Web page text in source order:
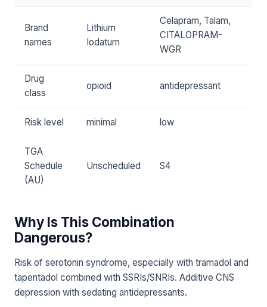
Brand
names
Lithium
Iodatum
Celapram, Talam,
CITALOPRAM-
WGR
Drug
class
opioid antidepressant
Risk level minimal low
TGA
Schedule
(AU)
Unscheduled S4
Why Is This Combination
Dangerous?
Risk of serotonin syndrome, especially with tramadol and
tapentadol combined with SSRIs/SNRIs. Additive CNS
depression with sedating antidepressants.